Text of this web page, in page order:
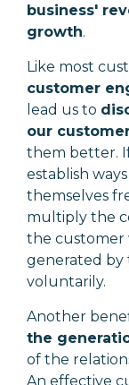
business'
growth.
Like most
customer
lead us to
our
them better.
establish
themselves
multiply the
the customer
generated by
voluntarily.
Another
the
of the
An effective